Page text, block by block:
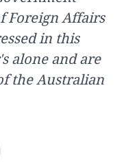
Foreign Affairs
in this
alone and are
the Australian